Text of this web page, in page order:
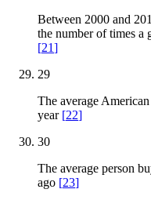
Between 2000 and
the number of times a
[21]
29
The average
year [22]
30
The average person
ago [23]